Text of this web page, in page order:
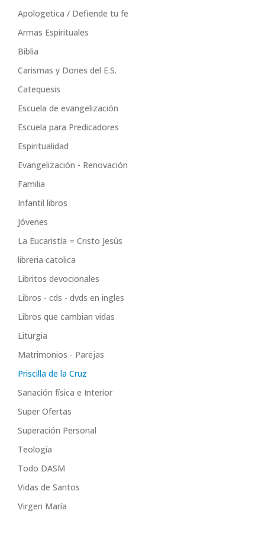
Apologetica / Defiende tu fe
Armas Espirituales
Biblia
Carismas y Dones del E.S.
Catequesis
Escuela de evangelización
Escuela para Predicadores
Espiritualidad
Evangelización - Renovación
Familia
Infantil libros
Jóvenes
La Eucaristía = Cristo Jesús
libreria catolica
Libritos devocionales
Libros - cds - dvds en ingles
Libros que cambian vidas
Liturgia
Matrimonios - Parejas
Priscilla de la Cruz
Sanación física e Interior
Super Ofertas
Superación Personal
Teología
Todo DASM
Vidas de Santos
Virgen María